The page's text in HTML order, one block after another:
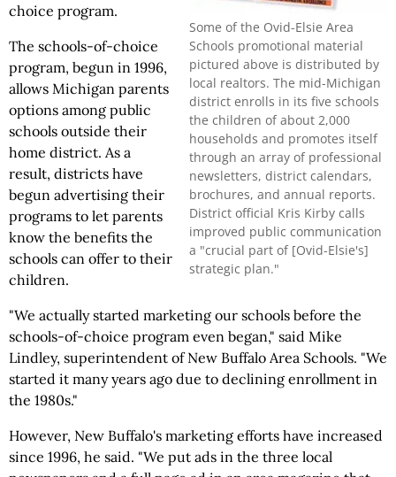
Some of the Ovid-Elsie Area
Schools promotional material
pictured above is distributed by
local realtors. The mid-Michigan
district enrolls in its five schools
the children of about 2,000
households and promotes itself
through an array of professional
newsletters, district calendars,
brochures, and annual reports.
District official Kris Kirby calls
improved public communication
a "crucial part of [Ovid-Elsie's]
strategic plan."
choice program.
The schools-of-choice
program, begun in 1996,
allows Michigan parents
options among public
schools outside their
home district. As a
result, districts have
begun advertising their
programs to let parents
know the benefits the
schools can offer to their
children.
"We actually started marketing our schools before the
schools-of-choice program even began," said Mike
Lindley, superintendent of New Buffalo Area Schools. "We
started it many years ago due to declining enrollment in
the 1980s."
However, New Buffalo's marketing efforts have increased
since 1996, he said. "We put ads in the three local